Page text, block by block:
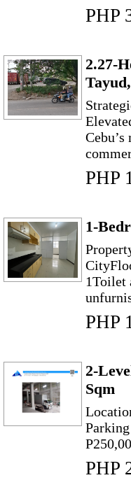
PHP
2.27-
PHP
1-
1Toilet
PHP
2-
Sqm
PHP